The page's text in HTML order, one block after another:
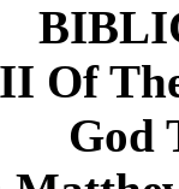
God